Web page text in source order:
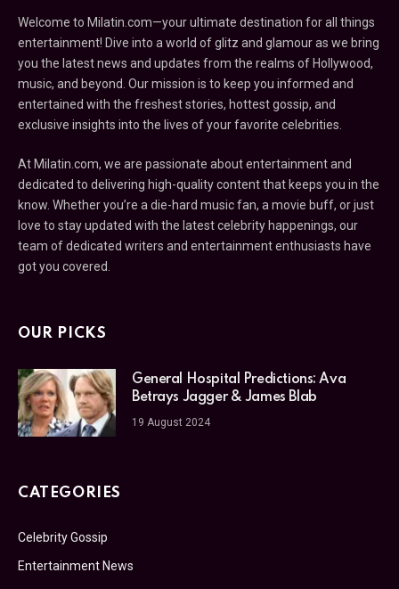
Welcome to Milatin.com—your ultimate destination for all things
entertainment! Dive into a world of glitz and glamour as we bring
you the latest news and updates from the realms of Hollywood,
music, and beyond. Our mission is to keep you informed and
entertained with the freshest stories, hottest gossip, and
exclusive insights into the lives of your favorite celebrities.
At Milatin.com, we are passionate about entertainment and
dedicated to delivering high-quality content that keeps you in the
know. Whether you’re a die-hard music fan, a movie buff, or just
love to stay updated with the latest celebrity happenings, our
team of dedicated writers and entertainment enthusiasts have
got you covered.
OUR PICKS
General Hospital Predictions: Ava
Betrays Jagger & James Blab
19 August 2024
CATEGORIES
Celebrity Gossip
Entertainment News